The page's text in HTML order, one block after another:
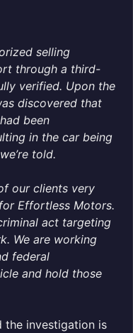
selling
through a third-
verified. Upon the
discovered that
been
in the car being
told.
our clients very
Effortless Motors.
act targeting
We are working
federal
and hold those
the investigation is